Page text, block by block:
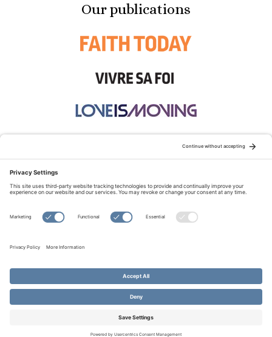
Our publications
© Copyright 2026 Evangelical Fellowship of Canada
All Rights Reserved.